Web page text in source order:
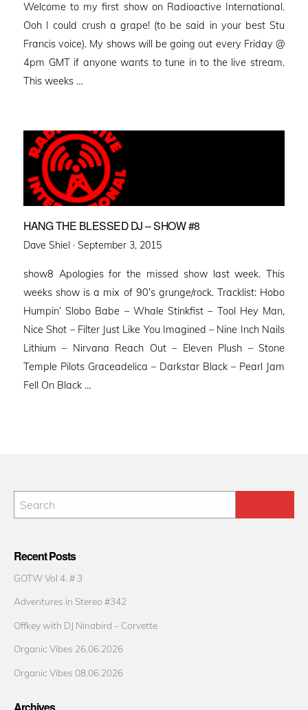
Welcome to my first show on Radioactive International.
Ooh I could crush a grape! (to be said in your best Stu
Francis voice). My shows will be going out every Friday @
4pm GMT if anyone wants to tune in to the live stream.
This weeks …
HANG THE BLESSED DJ – SHOW #8
Dave Shiel · Posted
September 3, 2015
show8 Apologies for the missed show last week. This
weeks show is a mix of 90’s grunge/rock. Tracklist: Hobo
Humpin’ Slobo Babe – Whale Stinkfist – Tool Hey Man,
Nice Shot – Filter Just Like You Imagined – Nine Inch Nails
Lithium – Nirvana Reach Out – Eleven Plush – Stone
Temple Pilots Graceadelica – Darkstar Black – Pearl Jam
Fell On Black …
Recent Posts
GOTW Vol 4. # 3
Adventures in Stereo #342
Offkey with DJ Ninabird – Corvette
Organic Vibes 26.06.2026
Organic Vibes 08.06.2026